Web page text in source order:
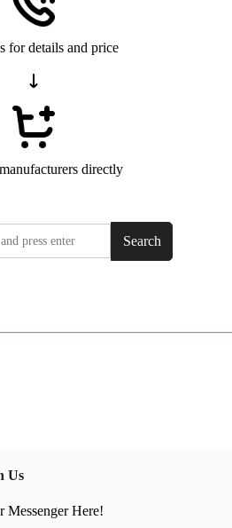
for details and price
directly
Search
Us
Messenger Here!